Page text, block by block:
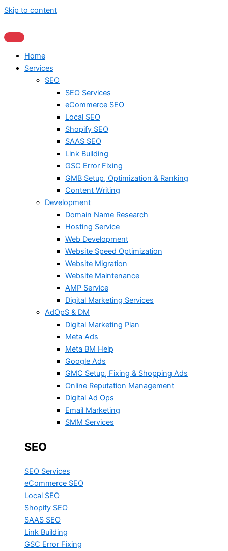
Skip to content
Home
Services
SEO
SEO Services
eCommerce SEO
Local SEO
Shopify SEO
SAAS SEO
Link Building
GSC Error Fixing
GMB Setup, Optimization & Ranking
Content Writing
Development
Domain Name Research
Hosting Service
Web Development
Website Speed Optimization
Website Migration
Website Maintenance
AMP Service
Digital Marketing Services
AdOpS & DM
Digital Marketing Plan
Meta Ads
Meta BM Help
Google Ads
GMC Setup, Fixing & Shopping Ads
Online Reputation Management
Digital Ad Ops
Email Marketing
SMM Services
SEO
SEO Services
eCommerce SEO
Local SEO
Shopify SEO
SAAS SEO
Link Building
GSC Error Fixing